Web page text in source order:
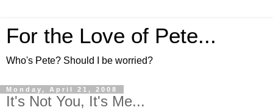
For the Love of Pete...
Who's Pete? Should I be worried?
Monday, April 21, 2008
It's Not You, It's Me...